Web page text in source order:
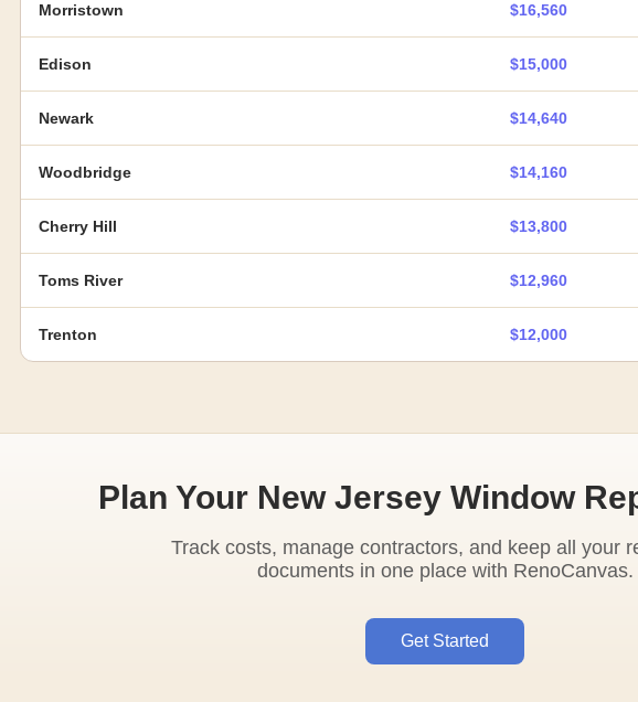
Morristown $16,560
Edison $15,000
Newark $14,640
Woodbridge $14,160
Cherry Hill $13,800
Toms River $12,960
Trenton $12,000
Plan Your New Jersey Window
Track costs, manage contractors, and keep all your
documents in one place with RenoCanvas.
Get Started